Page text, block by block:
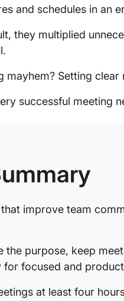
and schedules in an
they multiplied
mayhem? Setting
successful meeting
improve team
the purpose, keep
focused and
at least four